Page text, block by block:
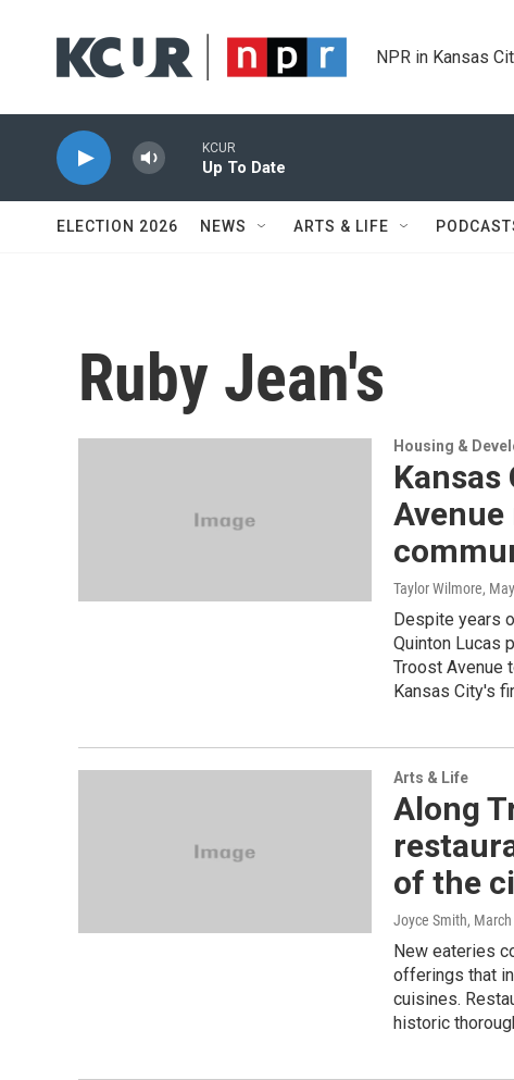
NPR in Kansas
KCUR
Up To Date
ELECTION 2026 NEWS ARTS & LIFE
Ruby Jean's
Housing &
Taylor Wilmore,
Despite years
Quinton Lucas
Troost Avenue
Kansas City's
Arts & Life
Along
of the
Joyce Smith,
New eateries
offerings that
cuisines.
historic